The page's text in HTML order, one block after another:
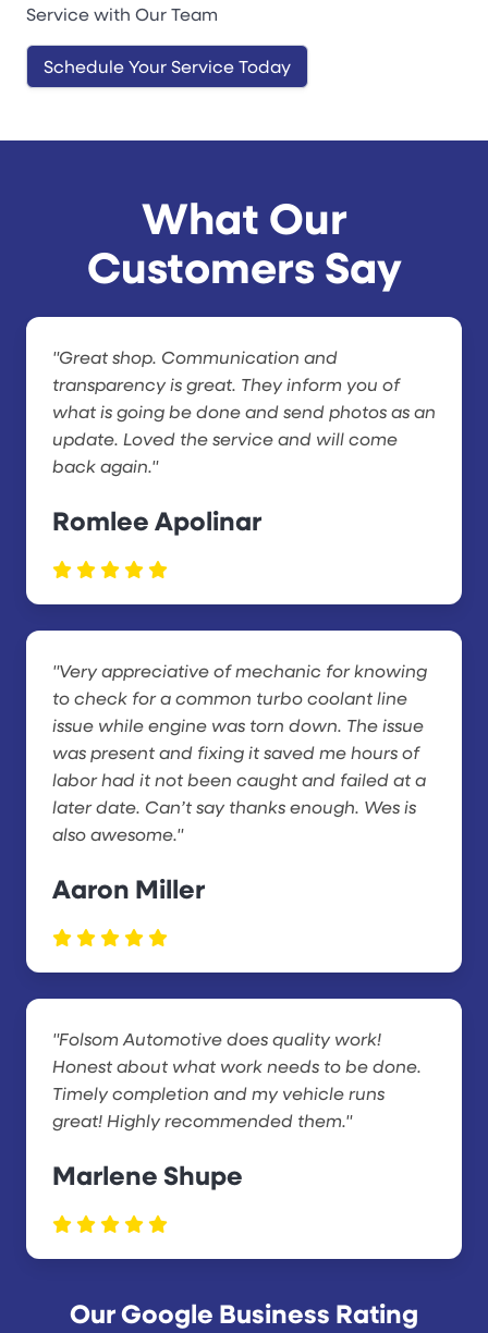
Service with Our Team
Schedule Your Service Today
What Our
Customers Say
"Great shop. Communication and
transparency is great. They inform you of
what is going be done and send photos as an
update. Loved the service and will come
back again."
Romlee Apolinar
"Very appreciative of mechanic for knowing
to check for a common turbo coolant line
issue while engine was torn down. The issue
was present and fixing it saved me hours of
labor had it not been caught and failed at a
later date. Can’t say thanks enough. Wes is
also awesome."
Aaron Miller
"Folsom Automotive does quality work!
Honest about what work needs to be done.
Timely completion and my vehicle runs
great! Highly recommended them."
Marlene Shupe
Our Google Business Rating